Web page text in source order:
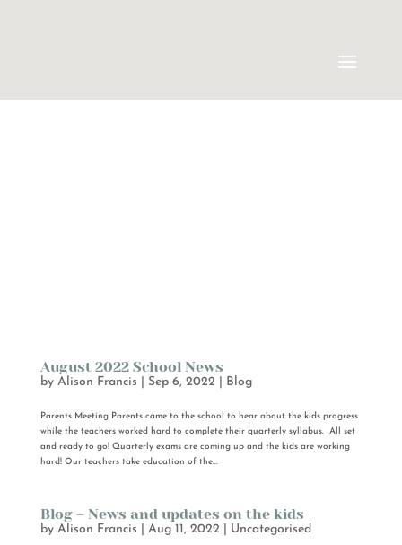
August 2022 School News
by Alison Francis Sep 6, 2022 Blog
Parents Meeting Parents came to the school to hear about the kids progress
while the teachers worked hard to complete their quarterly syllabus. All set
and ready to go! Quarterly exams are coming up and the kids are working
hard! Our teachers take education of the...
Blog – News and updates on the kids
by Alison Francis Aug 11, 2022 Uncategorised